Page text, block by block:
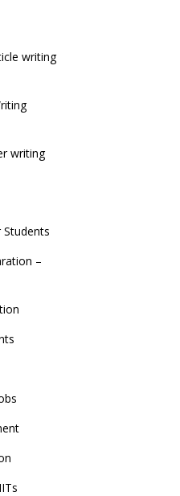
last
time
writing
writing
–